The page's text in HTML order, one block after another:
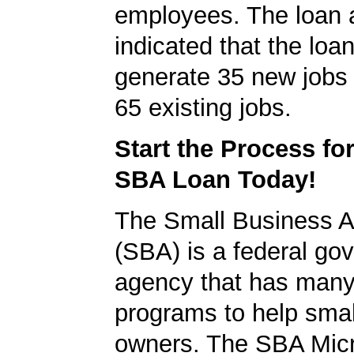
employees. The loan
indicated that the
generate 35 new
65 existing jobs.
Start the Process
SBA Loan Today!
The Small Business
(SBA) is a federal
agency that has
programs to help
owners. The SBA